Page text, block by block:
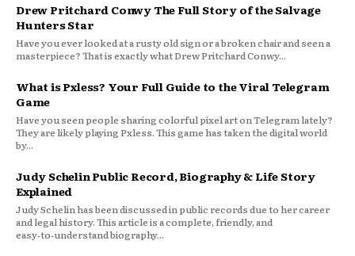
Drew Pritchard Conwy The Full Story of the Salvage
Hunters Star
Have you ever looked at a rusty old sign or a broken chair and seen a
masterpiece? That is exactly what Drew Pritchard Conwy...
What is Pxless? Your Full Guide to the Viral Telegram
Game
Have you seen people sharing colorful pixel art on Telegram lately?
They are likely playing Pxless. This game has taken the digital world
by...
Judy Schelin Public Record, Biography & Life Story
Explained
Judy Schelin has been discussed in public records due to her career
and legal history. This article is a complete, friendly, and
easy‑to‑understand biography...